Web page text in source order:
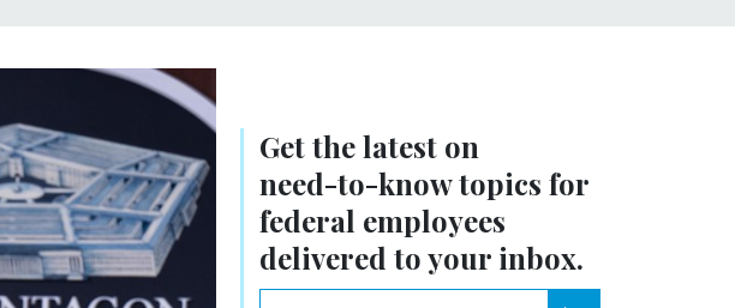
Get the latest on
need-to-knowtopics for
federal employees
delivered to your inbox.